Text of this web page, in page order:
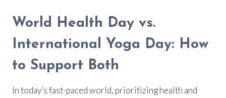
World Health Day vs.
International Yoga Day: How
to Support Both
In today’s fast-paced world, prioritizing health and